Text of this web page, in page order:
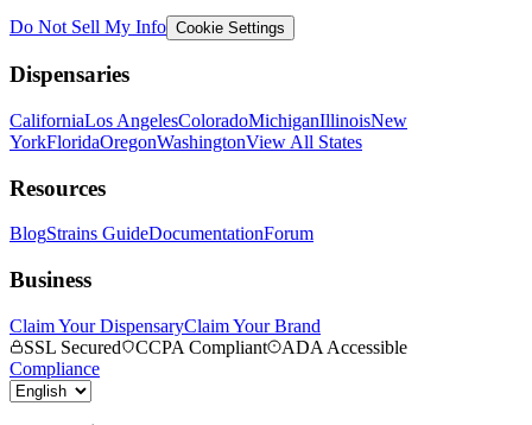
Do Not Sell My Info Cookie Settings
Dispensaries
CaliforniaLos AngelesColoradoMichiganIllinoisNew
YorkFloridaOregonWashingtonView All States
Resources
BlogStrains GuideDocumentationForum
Business
Claim Your DispensaryClaim Your Brand
SSL Secured
CCPA Compliant
ADA Accessible
Compliance